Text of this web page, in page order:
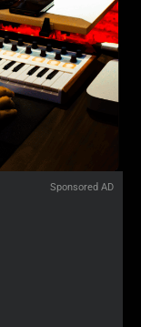
Sponsored AD